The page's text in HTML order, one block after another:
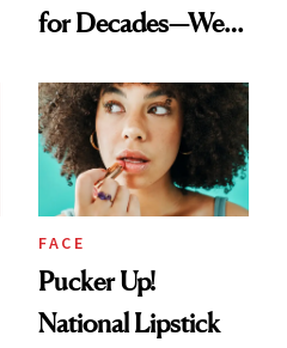
for Decades—We
Paying Attention
FACE
Pucker Up!
National Lipstick